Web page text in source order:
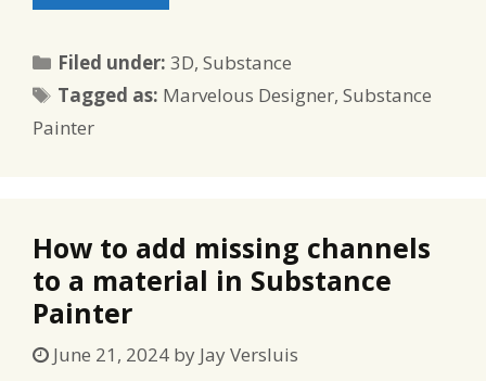
Filed under:Categories
3D,Substance
Tagged as: Tags
Marvelous Designer,Substance
Painter
How to add missing channels
to a material in Substance
Painter
June 21, 2024 by Jay Versluis